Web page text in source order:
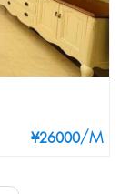
¥26000/M